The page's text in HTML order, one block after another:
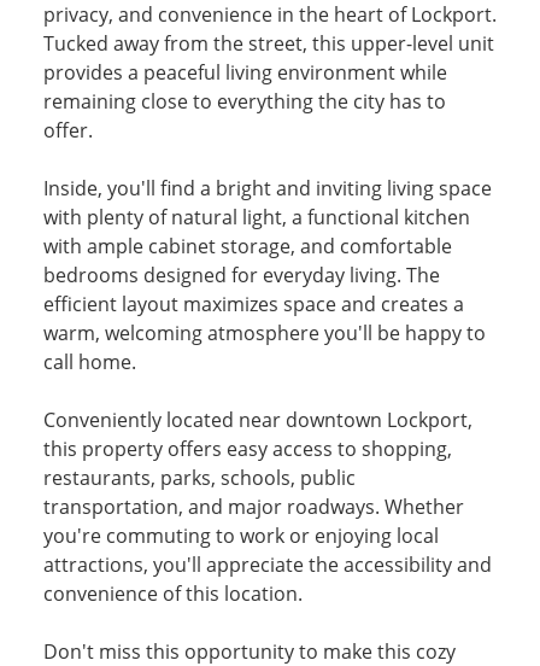
privacy, and convenience in the heart of Lockport.
Tucked away from the street, this upper-level unit
provides a peaceful living environment while
remaining close to everything the city has to
offer.
Inside, you'll find a bright and inviting living space
with plenty of natural light, a functional kitchen
with ample cabinet storage, and comfortable
bedrooms designed for everyday living. The
efficient layout maximizes space and creates a
warm, welcoming atmosphere you'll be happy to
call home.
Conveniently located near downtown Lockport,
this property offers easy access to shopping,
restaurants, parks, schools, public
transportation, and major roadways. Whether
you're commuting to work or enjoying local
attractions, you'll appreciate the accessibility and
convenience of this location.
Don't miss this opportunity to make this cozy